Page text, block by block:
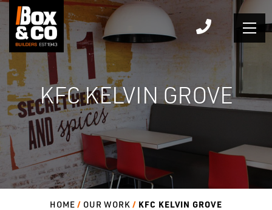
Skip
content
KFC KELVIN GROVE
HOME OUR WORK KFC KELVIN GROVE